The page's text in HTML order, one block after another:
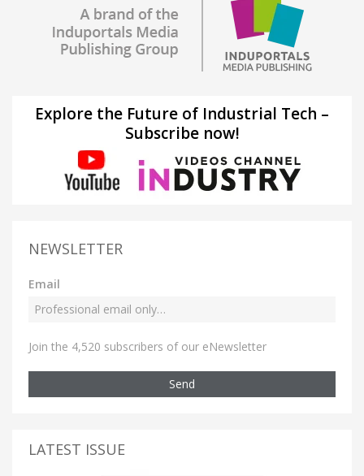
Explore the Future of Industrial Tech –
Subscribe now!
NEWSLETTER
Email
Join the 4,520 subscribers of our eNewsletter
Send
LATEST ISSUE